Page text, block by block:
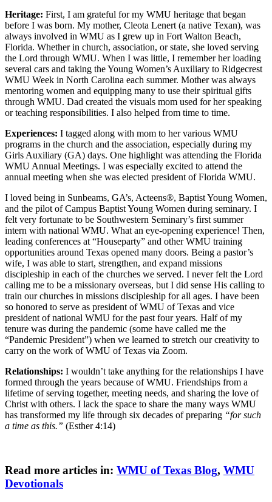
Heritage: First, I am grateful for my WMU heritage that began
before I was born. My mother, Cleota Lenert (a native Texan), was
always involved in WMU as I grew up in Fort Walton Beach,
Florida. Whether in church, association, or state, she loved serving
the Lord through WMU. When I was little, I remember her loading
several cars and taking the Young Women’s Auxiliary to Ridgecrest
WMU Week in North Carolina each summer. Mother was always
mentoring women and equipping many to use their spiritual gifts
through WMU. Dad created the visuals mom used for her speaking
or teaching responsibilities. I also helped from time to time.
Experiences: I tagged along with mom to her various WMU
programs in the church and the association, especially during my
Girls Auxiliary (GA) days. One highlight was attending the Florida
WMU Annual Meetings. I was especially excited to attend the
annual meeting when she was elected president of Florida WMU.
I loved being in Sunbeams, GA’s, Acteens®, Baptist Young Women,
and the pilot of Campus Baptist Young Women during seminary. I
felt very fortunate to be Southwestern Seminary’s first summer
intern with national WMU. What an eye-opening experience! Then,
leading conferences at “Houseparty” and other WMU training
opportunities around Texas opened many doors. Being a pastor’s
wife, I was able to start, strengthen, and expand missions
discipleship in each of the churches we served. I never felt the Lord
calling me to be a missionary overseas, but I did sense His calling to
train our churches in missions discipleship for all ages. I have been
so honored to serve as president of WMU of Texas and vice
president of national WMU for the past four years. Half of my
tenure was during the pandemic (some have called me the
“Pandemic President”) when we learned to stretch our creativity to
carry on the work of WMU of Texas via Zoom.
Relationships: I wouldn’t take anything for the relationships I have
formed through the years because of WMU. Friendships from a
lifetime of serving together, meeting needs, and sharing the love of
Christ with others. I lack the space to share the many ways WMU
has transformed my life through six decades of preparing “for such
a time as this.” (Esther 4:14)
Read more articles in: WMU of Texas Blog, WMU
Devotionals